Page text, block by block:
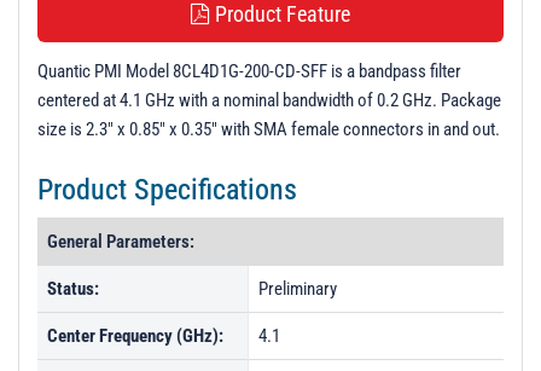
Product Feature
Quantic PMI Model 8CL4D1G-200-CD-SFF is a bandpass filter
centered at 4.1 GHz with a nominal bandwidth of 0.2 GHz. Package
size is 2.3" x 0.85" x 0.35" with SMA female connectors in and out.
Product Specifications
General Parameters:
Status: Preliminary
Center Frequency (GHz): 4.1